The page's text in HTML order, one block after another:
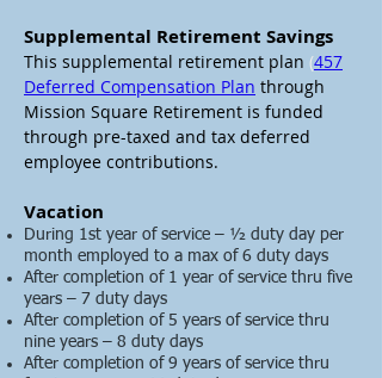
Supplemental Retirement Savings
This supplemental retirement plan (457
Deferred Compensation Plan through
Mission Square Retirement is funded
through pre-taxed and tax deferred
employee contributions.
Vacation
During 1st year of service – ½ duty day per
month employed to a max of 6 duty days
After completion of 1 year of service thru five
years – 7 duty days
After completion of 5 years of service thru
nine years – 8 duty days
After completion of 9 years of service thru